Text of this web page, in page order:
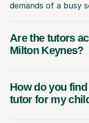
demands of a busy
Are the tutors
Milton Keynes?
How do you
tutor for my